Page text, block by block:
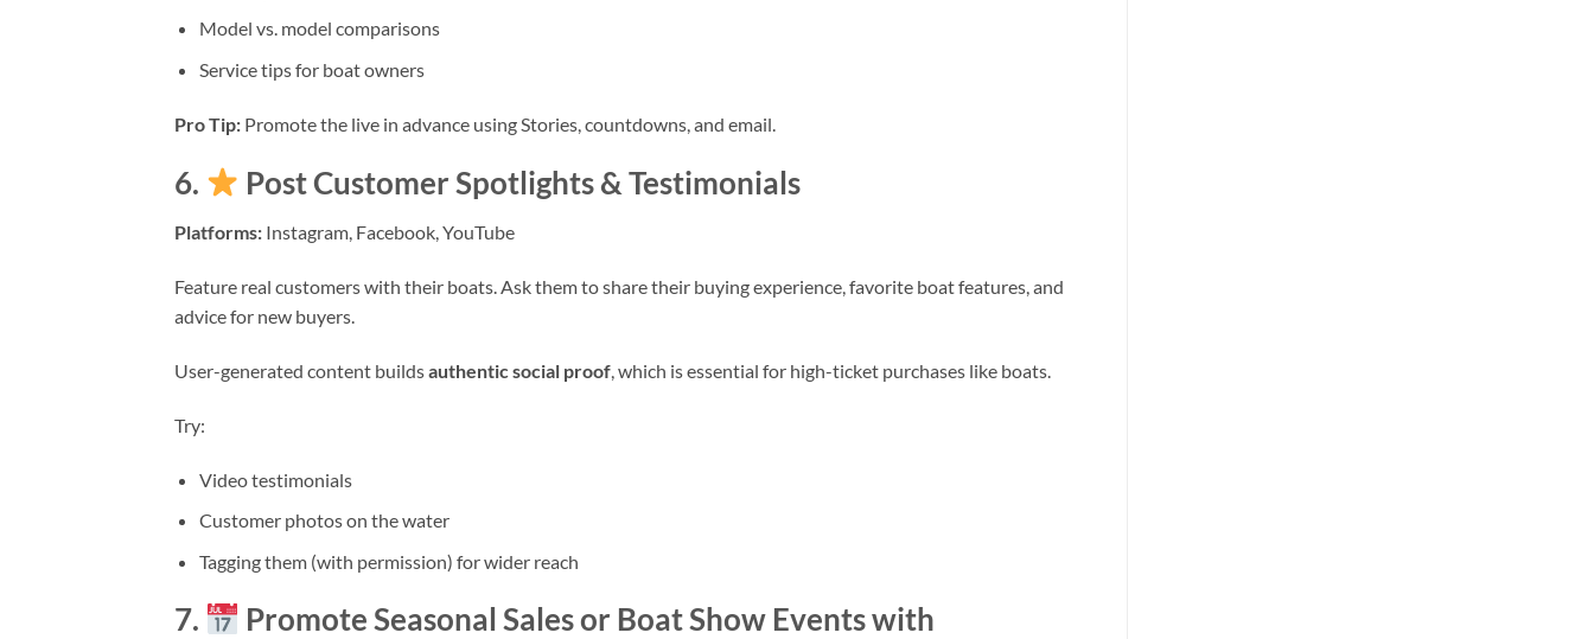
Model vs. model comparisons
Service tips for boat owners
Pro Tip: Promote the live in advance using Stories, countdowns, and email.
6. Post Customer Spotlights & Testimonials
Platforms: Instagram, Facebook, YouTube
Feature real customers with their boats. Ask them to share their buying experience, favorite boat features, and
advice for new buyers.
User-generated content buildsauthentic social proof, which is essential for high-ticket purchases like boats.
Try:
Video testimonials
Customer photos on the water
Tagging them (with permission) for wider reach
7.
Promote Seasonal Sales or Boat Show Events with